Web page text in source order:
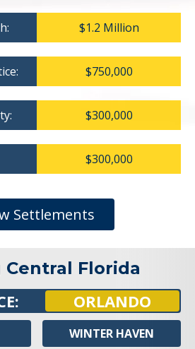
$1.2 Million
$750,000
$300,000
$300,000
Settlements
Central Florida
ORLANDO
WINTER HAVEN